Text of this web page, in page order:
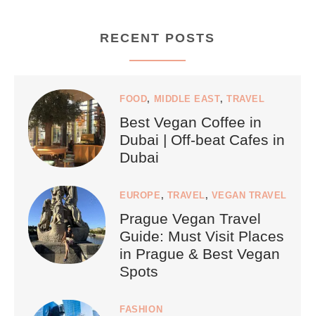
RECENT POSTS
FOOD, MIDDLE EAST,TRAVEL
Best Vegan Coffee in
Dubai | Off-beat Cafes in
Dubai
EUROPE , TRAVEL, VEGAN TRAVEL
Prague Vegan Travel
Guide: Must Visit Places
in Prague & Best Vegan
Spots
FASHION